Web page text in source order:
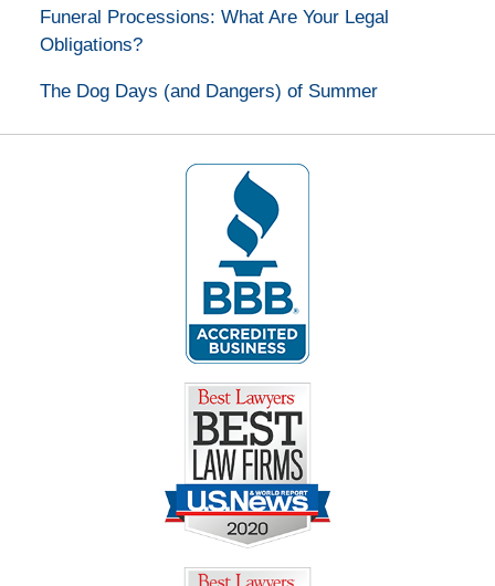
Funeral Processions: What Are Your Legal
Obligations?
The Dog Days (and Dangers) of Summer